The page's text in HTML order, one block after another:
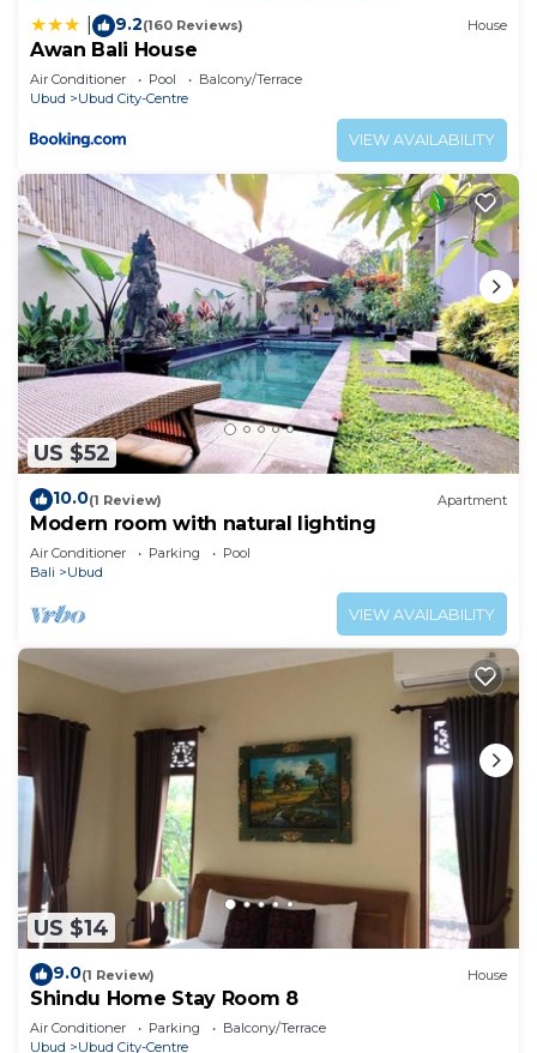
9.2(160 Reviews) House
Awan Bali House
Air Conditioner Pool
Balcony/Terrace
Ubud
Ubud City-Centre
VIEW AVAILABILITY
US $52
10.0(1 Review) Apartment
Modern room with natural lighting
Air Conditioner Parking
Pool
Bali
Ubud
VIEW AVAILABILITY
US $14
9.0(1 Review) House
Shindu Home Stay Room 8
Air Conditioner Parking
Balcony/Terrace
Ubud
Ubud City-Centre